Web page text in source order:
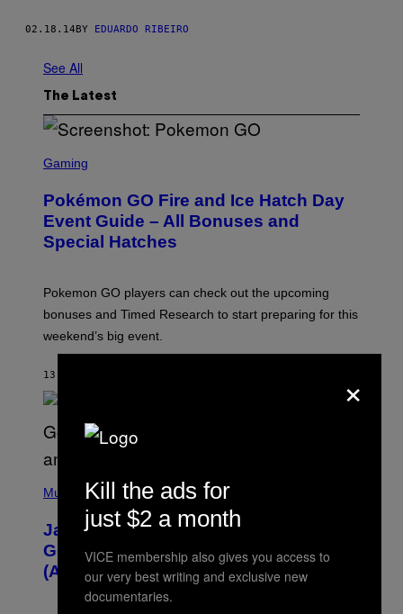
02.18.14BY EDUARDO RIBEIRO
See All
The Latest
C
E
N
S
H
P
O
E
N
G
O
Gaming
Pokémon GO Fire and Ice Hatch Day
Event Guide – All Bonuses and
Special Hatches
Pokemon GO players can check out the upcoming
bonuses and Timed Research to start preparing for this
weekend’s big event.
13 MINUTES AGO
P
T
O
V
I
Music
Jacquees on ‘Mood 2’, Fatherhood,
Gospel Music, and Why Simping Is
(Almost) Never Okay [Exclusive]
×
Kill the ads for
just $2 a month
VICE membership also gives you access to
our very best writing and exclusive new
documentaries.